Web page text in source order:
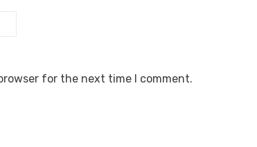
for the next time I comment.